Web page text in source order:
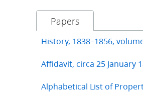
Papers
History, 1838–1856,
Affidavit, circa 25 January
Alphabetical List of